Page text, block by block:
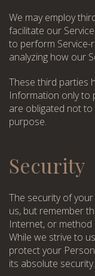
We may employ
facilitate our
to perform Service-
analyzing how our
These third parties
Information only to
are obligated not
purpose.
Security
The security of
us, but remember
Internet, or
While we strive to
protect your
its absolute security.
I accept the
I accept the